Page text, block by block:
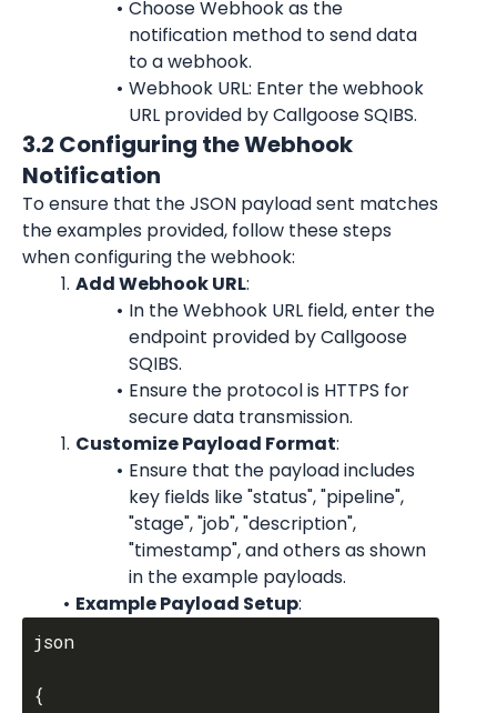
Choose Webhook as the
notification method to send data
to a webhook.
Webhook URL: Enter the webhook
URL provided by Callgoose SQIBS.
3.2 Configuring the Webhook
Notification
To ensure that the JSON payload sent matches
the examples provided, follow these steps
when configuring the webhook:
Add Webhook URL:
In the Webhook URL field, enter the
endpoint provided by Callgoose
SQIBS.
Ensure the protocol is HTTPS for
secure data transmission.
Customize Payload Format:
Ensure that the payload includes
key fields like "status", "pipeline",
"stage", "job", "description",
"timestamp", and others as shown
in the example payloads.
Example Payload Setup:
json
{